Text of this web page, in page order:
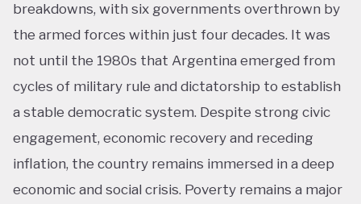
breakdowns, with six governments overthrown by
the armed forces within just four decades. It was
not until the 1980s that Argentina emerged from
cycles of military rule and dictatorship to establish
a stable democratic system. Despite strong civic
engagement, economic recovery and receding
inflation, the country remains immersed in a deep
economic and social crisis. Poverty remains a major